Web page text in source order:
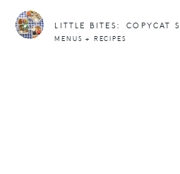
MENUS + RECIPES